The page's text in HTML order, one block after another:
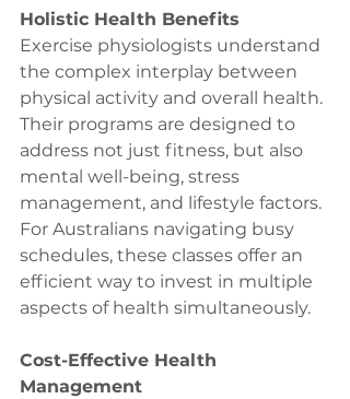
Holistic Health Benefits
Exercise physiologists understand
the complex interplay between
physical activity and overall health.
Their programs are designed to
address not just fitness, but also
mental well-being, stress
management, and lifestyle factors.
For Australians navigating busy
schedules, these classes offer an
efficient way to invest in multiple
aspects of health simultaneously.
Cost-Effective Health
Management